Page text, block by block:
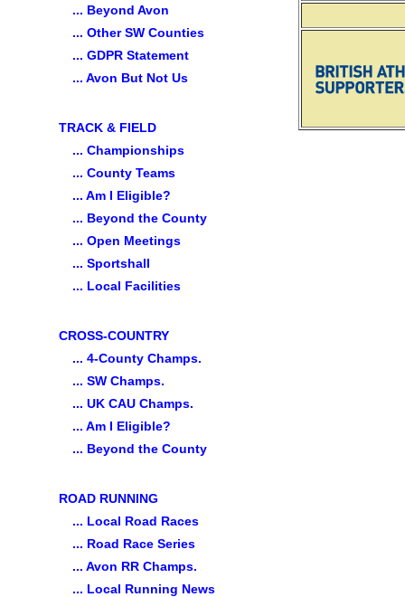
... Beyond Avon
... Other SW Counties
... GDPR Statement
... Avon But Not Us
TRACK & FIELD
... Championships
... County Teams
... Am I Eligible?
... Beyond the County
... Open Meetings
... Sportshall
... Local Facilities
CROSS-COUNTRY
... 4-County Champs.
... SW Champs.
... UK CAU Champs.
... Am I Eligible?
... Beyond the County
ROAD RUNNING
... Local Road Races
... Road Race Series
... Avon RR Champs.
... Local Running News